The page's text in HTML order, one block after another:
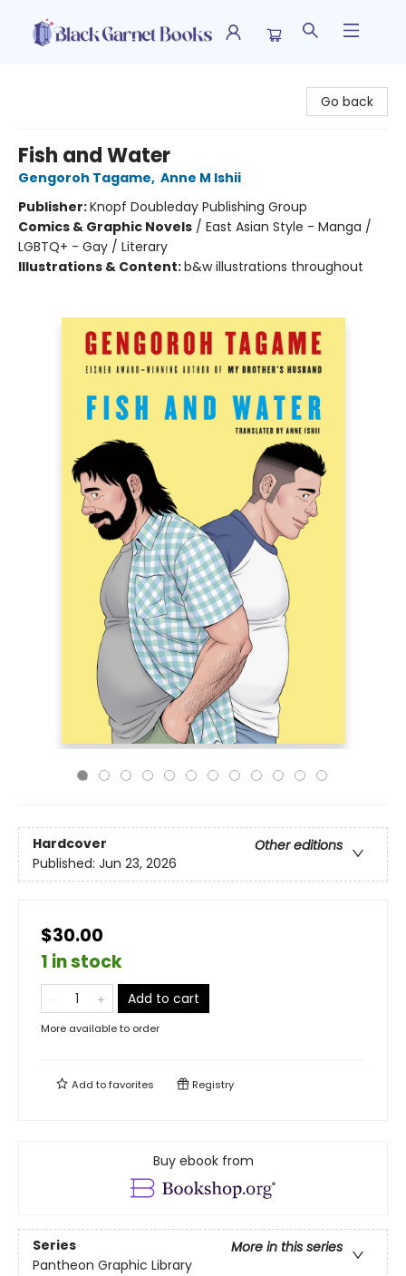
Go back
Fish and Water
Gengoroh Tagame, Anne M Ishii
Publisher:Knopf Doubleday Publishing Group
Comics & Graphic Novels / East Asian Style - Manga /
LGBTQ+ - Gay / Literary
Illustrations & Content:b&w illustrations throughout
Hardcover
Other editions
Published: Jun 23, 2026
$30.00
1 in stock
Add to cart
More available to order
Add tofavorites Registry
Buy ebook from
Series
More in this series
Pantheon Graphic Library